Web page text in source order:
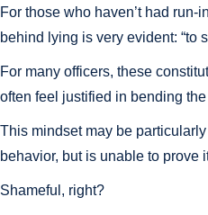
For those who haven’t had
behind lying is very evident: “to
For many officers, these
often feel justified in bending
This mindset may be
behavior, but is unable to
Shameful, right?